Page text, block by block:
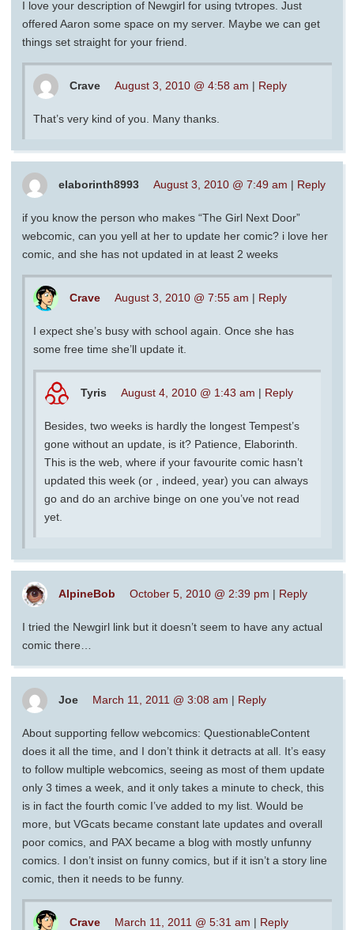
I love your description of Newgirl for using tvtropes. Just
offered Aaron some space on my server. Maybe we can get
things set straight for your friend.
Crave August 3, 2010 @ 4:58 am | Reply
That’s very kind of you. Many thanks.
elaborinth8993 August 3, 2010 @ 7:49 am | Reply
if you know the person who makes “The Girl Next Door”
webcomic, can you yell at her to update her comic? i love her
comic, and she has not updated in at least 2 weeks
Crave August 3, 2010 @ 7:55 am | Reply
I expect she’s busy with school again. Once she has
some free time she’ll update it.
Tyris August 4, 2010 @ 1:43 am | Reply
Besides, two weeks is hardly the longest Tempest’s
gone without an update, is it? Patience, Elaborinth.
This is the web, where if your favourite comic hasn’t
updated this week (or , indeed, year) you can always
go and do an archive binge on one you’ve not read
yet.
AlpineBob October 5, 2010 @ 2:39 pm | Reply
I tried the Newgirl link but it doesn’t seem to have any actual
comic there…
Joe March 11, 2011 @ 3:08 am | Reply
About supporting fellow webcomics: QuestionableContent
does it all the time, and I don’t think it detracts at all. It’s easy
to follow multiple webcomics, seeing as most of them update
only 3 times a week, and it only takes a minute to check, this
is in fact the fourth comic I’ve added to my list. Would be
more, but VGcats became constant late updates and overall
poor comics, and PAX became a blog with mostly unfunny
comics. I don’t insist on funny comics, but if it isn’t a story line
comic, then it needs to be funny.
Crave March 11, 2011 @ 5:31 am | Reply